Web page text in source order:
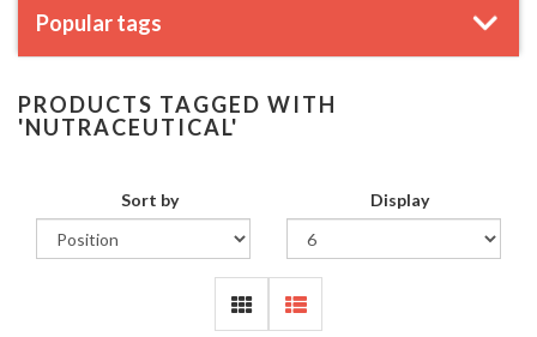
Popular tags
PRODUCTS TAGGED WITH
'NUTRACEUTICAL'
Sort by Display